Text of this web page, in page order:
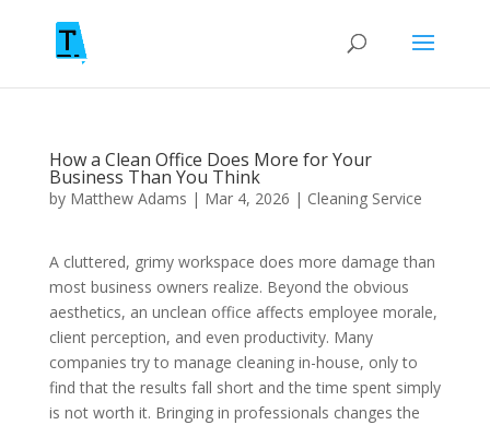
How a Clean Office Does More for Your
Business Than You Think
by Matthew Adams | Mar 4, 2026 | Cleaning Service
A cluttered, grimy workspace does more damage than
most business owners realize. Beyond the obvious
aesthetics, an unclean office affects employee morale,
client perception, and even productivity. Many
companies try to manage cleaning in-house, only to
find that the results fall short and the time spent simply
is not worth it. Bringing in professionals changes the